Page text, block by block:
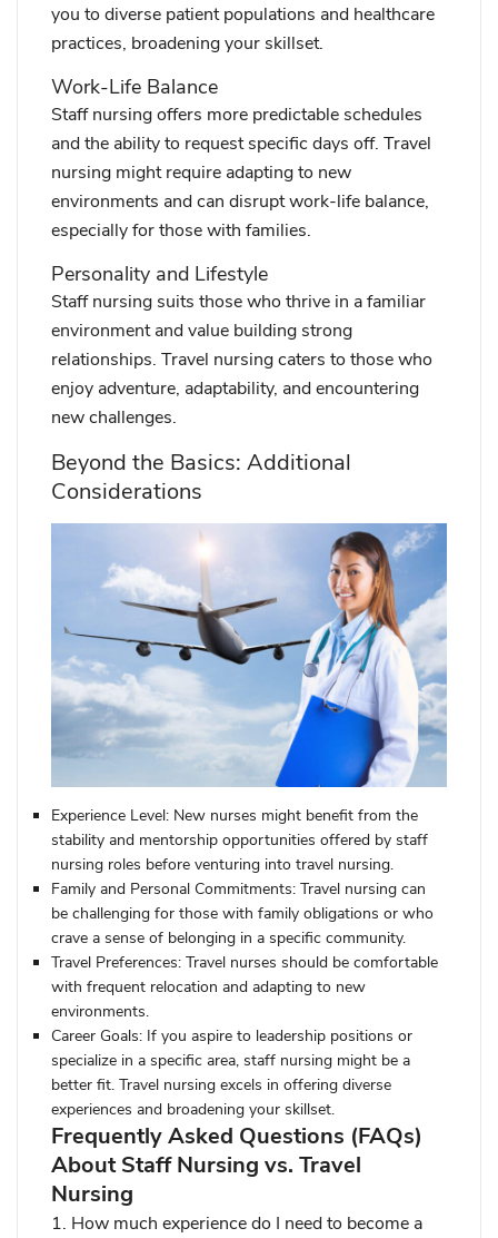
you to diverse patient populations and healthcare
practices, broadening your skillset.
Work-Life Balance
Staff nursing offers more predictable schedules
and the ability to request specific days off. Travel
nursing might require adapting to new
environments and can disrupt work-life balance,
especially for those with families.
Personality and Lifestyle
Staff nursing suits those who thrive in a familiar
environment and value building strong
relationships. Travel nursing caters to those who
enjoy adventure, adaptability, and encountering
new challenges.
Beyond the Basics: Additional
Considerations
Experience Level: New nurses might benefit from the
stability and mentorship opportunities offered by staff
nursing roles before venturing into travel nursing.
Family and Personal Commitments: Travel nursing can
be challenging for those with family obligations or who
crave a sense of belonging in a specific community.
Travel Preferences: Travel nurses should be comfortable
with frequent relocation and adapting to new
environments.
Career Goals: If you aspire to leadership positions or
specialize in a specific area, staff nursing might be a
better fit. Travel nursing excels in offering diverse
experiences and broadening your skillset.
Frequently Asked Questions (FAQs)
About Staff Nursing vs. Travel
Nursing
1. How much experience do I need to become a